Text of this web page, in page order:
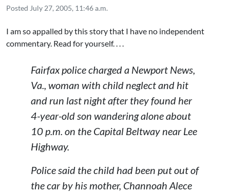
Posted July 27, 2005, 11:46 a.m.
I am so appalled by this story that I have no independent
commentary. Read for yourself. . . .
Fairfax police charged a Newport News,
Va., woman with child neglect and hit
and run last night after they found her
4-year-old son wandering alone about
10 p.m. on the Capital Beltway near Lee
Highway.
Police said the child had been put out of
the car by his mother, Channoah Alece